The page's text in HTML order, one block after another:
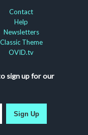
Contact
Help
Newsletters
Classic Theme
OVID.tv
sign up for our
Sign Up